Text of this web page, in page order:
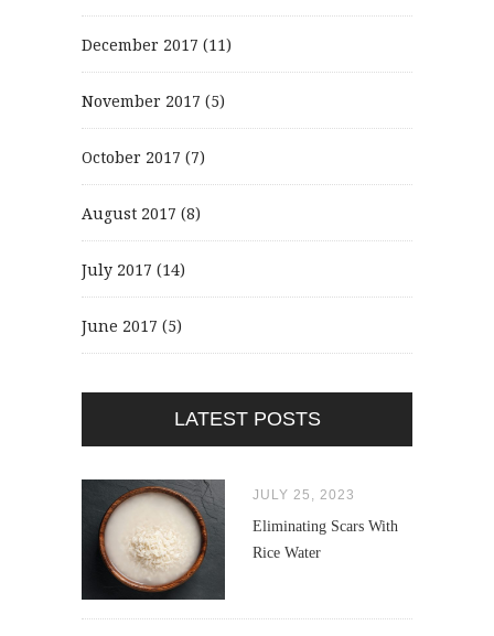
December 2017 (11)
November 2017 (5)
October 2017 (7)
August 2017 (8)
July 2017 (14)
June 2017 (5)
LATEST POSTS
JULY 25, 2023
Eliminating Scars With
Rice Water